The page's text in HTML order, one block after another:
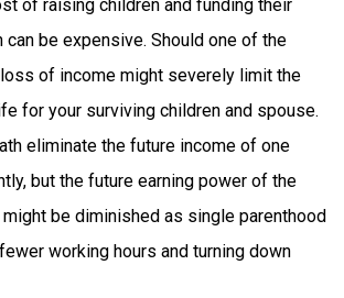
of raising children and funding their
be expensive. Should one of the
of income might severely limit the
for your surviving children and spouse.
eliminate the future income of one
but the future earning power of the
be diminished as single parenthood
working hours and turning down